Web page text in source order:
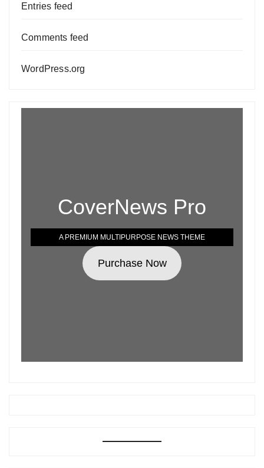
Entries feed
Comments feed
WordPress.org
CoverNews Pro
A PREMIUM MULTIPURPOSE NEWS THEME
Purchase Now